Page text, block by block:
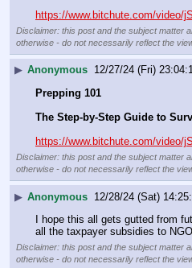
https://www.bitchute.com/video/
Disclaimer: this post and the subject matter
otherwise - do not necessarily reflect the
▶ Anonymous 12/27/24 (Fri)
Prepping 101
The Step-by-Step Guide to
https://www.bitchute.com/video/
Disclaimer: this post and the subject matter
otherwise - do not necessarily reflect the
▶ Anonymous 12/28/24 (Sat)
I hope this all gets gutted from
all the taxpayer subsidies to
Disclaimer: this post and the subject matter
otherwise - do not necessarily reflect the